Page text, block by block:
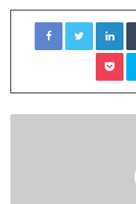
Facebook Twitter LinkedIn
Pocket